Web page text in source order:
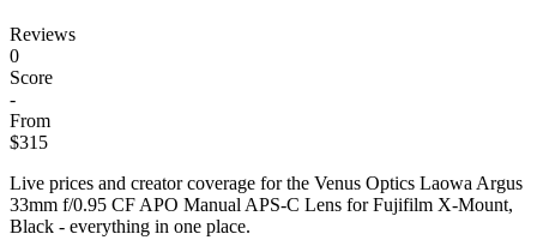
Reviews
0
Score
-
From
$315
Live prices and creator coverage for the Venus Optics Laowa Argus
33mm f/0.95 CF APO Manual APS-C Lens for Fujifilm X-Mount,
Black - everything in one place.